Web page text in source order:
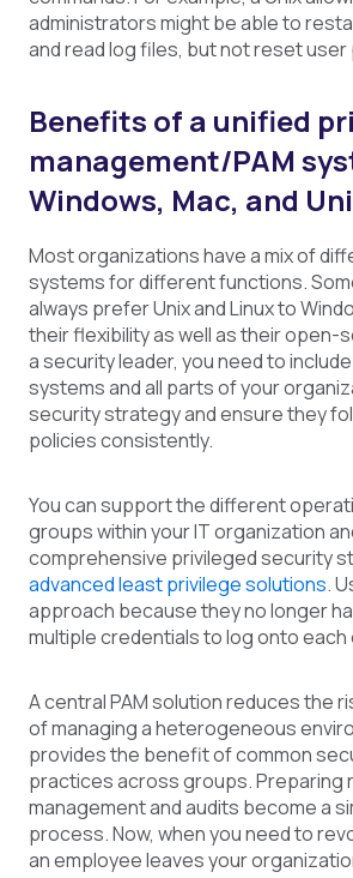
administrators might be able to
and read log files, but not reset
Benefits of a unified
management/PAM
Windows, Mac, and
Most organizations have a mix of
systems for different functions.
always prefer Unix and Linux to
their flexibility as well as their open-
a security leader, you need to
systems and all parts of your
security strategy and ensure they
policies consistently.
You can support the different
groups within your IT organization
comprehensive privileged security
advanced least privilege solutions.
approach because they no longer
multiple credentials to log onto
A central PAM solution reduces the
of managing a heterogeneous
provides the benefit of common
practices across groups. Preparing
management and audits become a
process. Now, when you need to
an employee leaves your